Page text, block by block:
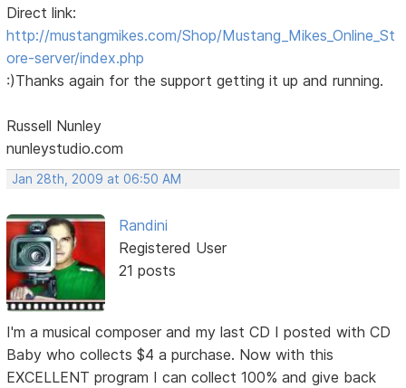
Direct link:
http://mustangmikes.com/Shop/Mustang_Mikes_Online_St
ore-server/index.php
:)Thanks again for the support getting it up and running.
Russell Nunley
nunleystudio.com
Jan 28th, 2009 at 06:50 AM
Randini
Registered User
21 posts
I'm a musical composer and my last CD I posted with CD
Baby who collects $4 a purchase. Now with this
EXCELLENT program I can collect 100% and give back